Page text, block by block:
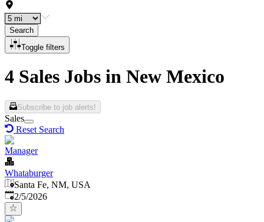
Search
Toggle filters
4 Sales Jobs in New Mexico
Subscribe to job alerts!
Sales
Reset Search
Manager
Whataburger
Santa Fe, NM, USA
Published
2/5/2026